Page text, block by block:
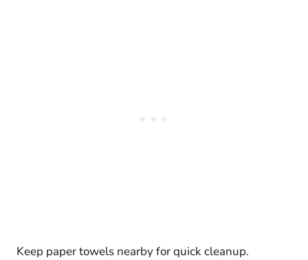
Keep paper towels nearby for quick cleanup.